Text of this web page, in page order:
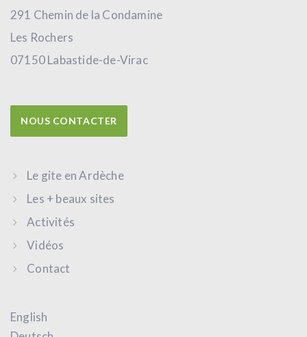
291 Chemin de la Condamine
Les Rochers
07150 Labastide-de-Virac
NOUS CONTACTER
Le gite en Ardèche
Les + beaux sites
Activités
Vidéos
Contact
English